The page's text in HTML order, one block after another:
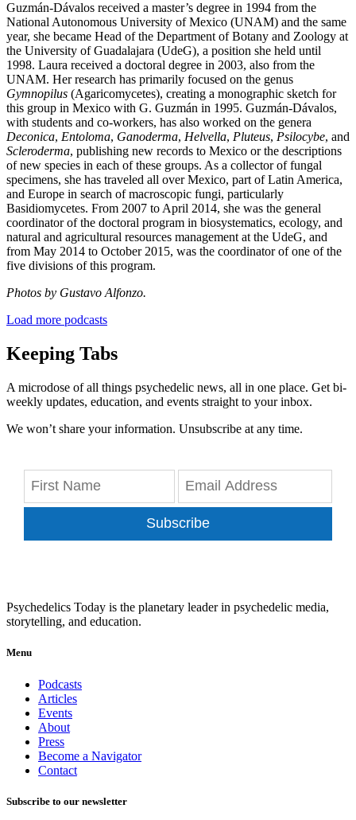
Guzmán-Dávalos received a master’s degree in 1994 from the
National Autonomous University of Mexico (UNAM) and the same
year, she became Head of the Department of Botany and Zoology at
the University of Guadalajara (UdeG), a position she held until
1998. Laura received a doctoral degree in 2003, also from the
UNAM. Her research has primarily focused on the genus
Gymnopilus (Agaricomycetes), creating a monographic sketch for
this group in Mexico with G. Guzmán in 1995. Guzmán-Dávalos,
with students and co-workers, has also worked on the genera
Deconica, Entoloma, Ganoderma, Helvella, Pluteus, Psilocybe, and
Scleroderma, publishing new records to Mexico or the descriptions
of new species in each of these groups. As a collector of fungal
specimens, she has traveled all over Mexico, part of Latin America,
and Europe in search of macroscopic fungi, particularly
Basidiomycetes. From 2007 to April 2014, she was the general
coordinator of the doctoral program in biosystematics, ecology, and
natural and agricultural resources management at the UdeG, and
from May 2014 to October 2015, was the coordinator of one of the
five divisions of this program.
Photos by Gustavo Alfonzo.
Load more podcasts
Keeping Tabs
A microdose of all things psychedelic news, all in one place. Get bi-
weekly updates, education, and events straight to your inbox.
We won’t share your information. Unsubscribe at any time.
Subscribe
Psychedelics Today is the planetary leader in psychedelic media,
storytelling, and education.
Menu
Podcasts
Articles
Events
About
Press
Become a Navigator
Contact
Subscribe to our newsletter